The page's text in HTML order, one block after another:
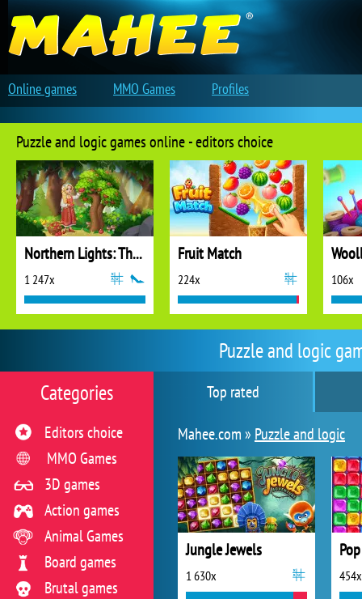
Puzzle and logic
Top rated
Mahee.com » Puzzle and logic
Jungle Jewels
1 630x 454x
Categories
Editors choice
MMO Games
3D games
Action games
Animal Games
Board games
Brutal games
Puzzle and logic games online - editors choice
Northern Lights: The Secret of the Forest
1 247x
Fruit Match
224x 106x
Online games MMO Games Profiles